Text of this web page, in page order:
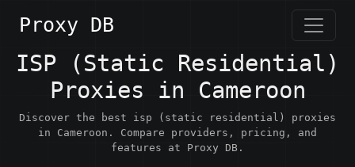
Proxy DB
ISP (Static Residential)
Proxies in Cameroon
Discover the best isp (static residential) proxies
in Cameroon. Compare providers, pricing, and
features at Proxy DB.